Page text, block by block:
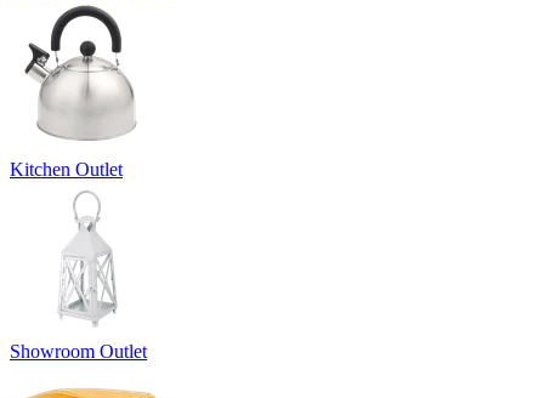
Kitchen Outlet
Showroom Outlet